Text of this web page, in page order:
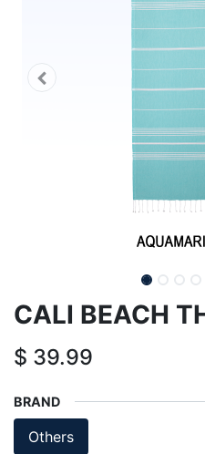
CALI BEACH
$ 39.99
BRAND
Others